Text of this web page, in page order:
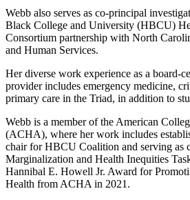
Webb also serves as co-principal
Black College and University (HBCU)
Consortium partnership with North
and Human Services.
Her diverse work experience as a board-
provider includes emergency medicine,
primary care in the Triad, in addition to
Webb is a member of the American
(ACHA), where her work includes
chair for HBCU Coalition and serving as
Marginalization and Health Inequities
Hannibal E. Howell Jr. Award for
Health from ACHA in 2021.